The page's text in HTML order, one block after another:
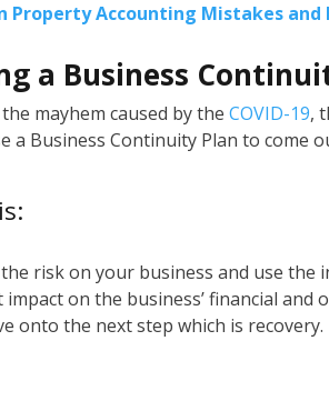
Property Accounting Mistakes and
a Business
mayhem caused by theCOVID-19,
a Business Continuity Plan to come
risk on your business and use
on the business’ financial and
onto the next step which is recovery.